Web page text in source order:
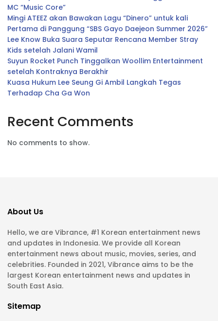
MC “Music Core”
Mingi ATEEZ akan Bawakan Lagu “Dinero” untuk kali
Pertama di Panggung “SBS Gayo Daejeon Summer 2026”
Lee Know Buka Suara Seputar Rencana Member Stray
Kids setelah Jalani Wamil
Suyun Rocket Punch Tinggalkan Woollim Entertainment
setelah Kontraknya Berakhir
Kuasa Hukum Lee Seung Gi Ambil Langkah Tegas
Terhadap Cha Ga Won
Recent Comments
No comments to show.
About Us
Hello, we are Vibrance, #1 Korean entertainment news
and updates in Indonesia. We provide all Korean
entertainment news about music, movies, series, and
celebrities. Founded in 2021, Vibrance aims to be the
largest Korean entertainment news and updates in
South East Asia.
Sitemap